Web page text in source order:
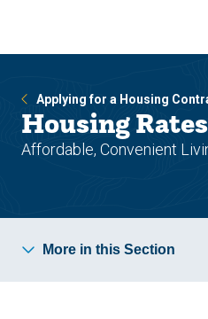
site
content
Applying for a Housing
Housing Rates
Affordable, Convenient
More in this Section